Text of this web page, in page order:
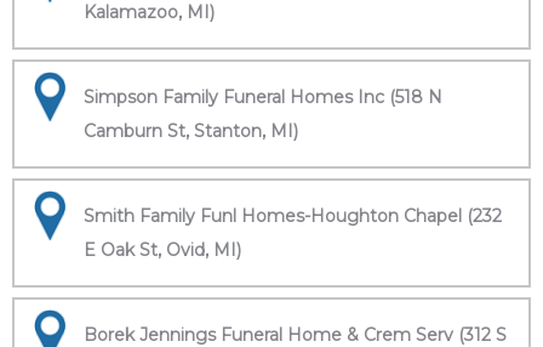
Kalamazoo, MI)
Simpson Family Funeral Homes Inc (518 N
Camburn St, Stanton, MI)
Smith Family Funl Homes-Houghton Chapel (232
E Oak St, Ovid, MI)
Borek Jennings Funeral Home & Crem Serv (312 S